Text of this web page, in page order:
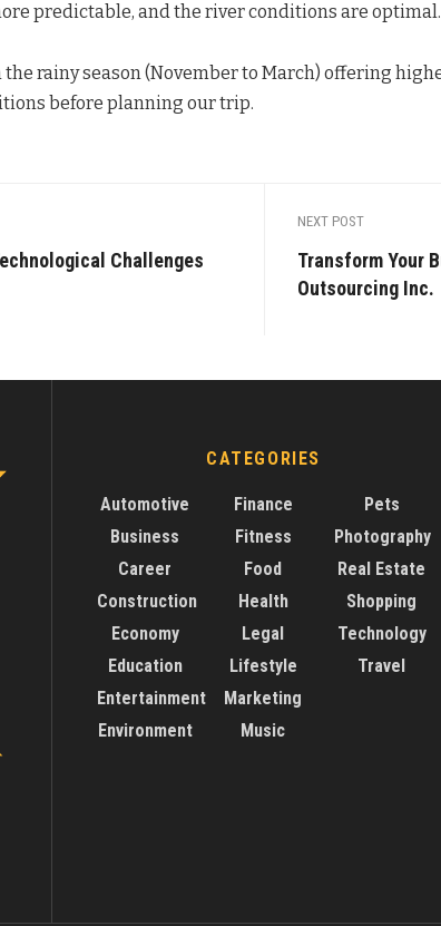
predictable, and the river conditions are optimal.
rainy season (November to March) offering
before planning our trip.
Challenges
NEXT POST
Transform Your
Outsourcing Inc.
CATEGORIES
Automotive
Business
Career
Construction
Economy
Education
Entertainment
Environment
Finance
Fitness
Food
Health
Legal
Lifestyle
Marketing
Music
Pets
Photography
Real Estate
Shopping
Technology
Travel